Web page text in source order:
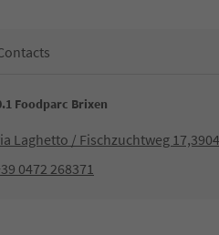
Foodparc Brixen
Laghetto / Fischzuchtweg
0472 268371